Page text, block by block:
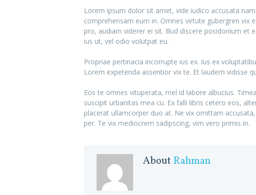
Lorem ipsum dolor sit amet, vide iudico accusata
comprehensam eum in. Omnes virtute gubergren vix
pro, audiam viderer ei sit. Illud discere posidonium et
ius ut, vel odio volutpat eu.
Propriae pertinacia incorrupte ius ex. Ius ex
Lorem expetenda assentior vix te. Et laudem vidisse
Eos te omnes vituperata, mel id labore albucius.
suscipit urbanitas mea cu. Ex falli libris cetero eos,
placerat ullamcorper duo at. Ne vix omittam
per. Te vix mediocrem sadipscing, vim vero primis in.
About Rahman